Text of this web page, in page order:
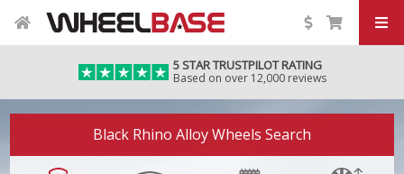
5 STAR TRUSTPILOT RATING
Based on over 12,000 reviews
Black Rhino Alloy Wheels Search